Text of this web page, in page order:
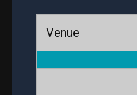
Venue